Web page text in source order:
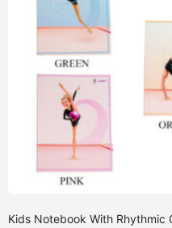
Kids Notebook With Rhythmic